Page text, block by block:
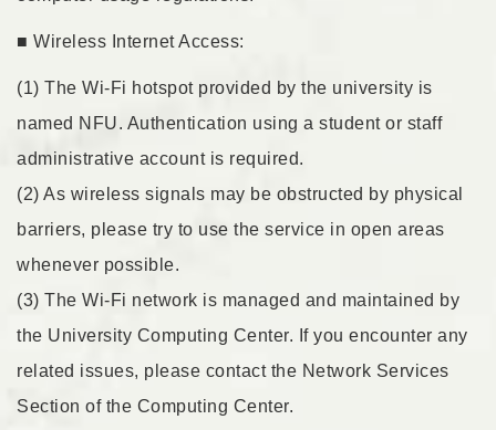
■ Wireless Internet Access:
(1) The Wi-Fi hotspot provided by the university is
named NFU. Authentication using a student or staff
administrative account is required.
(2) As wireless signals may be obstructed by physical
barriers, please try to use the service in open areas
whenever possible.
(3) The Wi-Fi network is managed and maintained by
the University Computing Center. If you encounter any
related issues, please contact the Network Services
Section of the Computing Center.